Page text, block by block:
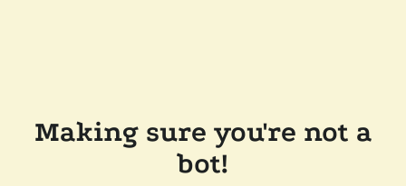
Making sure you're not a
bot!